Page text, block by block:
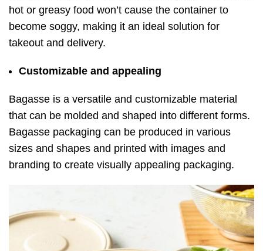
hot or greasy food won’t cause the container to
become soggy, making it an ideal solution for
takeout and delivery.
Customizable and appealing
Bagasse is a versatile and customizable material
that can be molded and shaped into different forms.
Bagasse packaging can be produced in various
sizes and shapes and printed with images and
branding to create visually appealing packaging.